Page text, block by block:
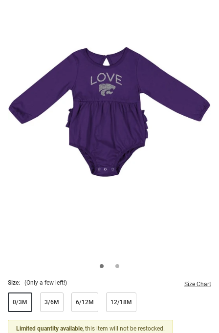
Size: (Only a few left!) Size Chart
0/3M 3/6M 6/12M 12/18M
Limited quantity available, this item will not be restocked.